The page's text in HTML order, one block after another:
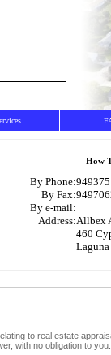
How
By Phone:
By Fax:
By e-mail:
Address:Allbex
460
to real estate
with no obligation to